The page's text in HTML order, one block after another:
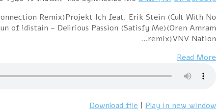
Hour 1 !distain – Remote Control (Oren Amram
Name) – RunningPositronic – Sweet